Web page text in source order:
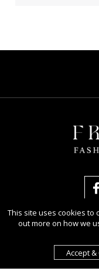
Copyright
All rights reserved.
Sponsored by
This site uses cookies to
out more on how we
Accept &